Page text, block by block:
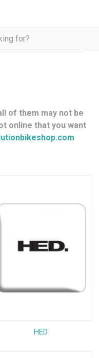
of them may not be
online that you want
HED